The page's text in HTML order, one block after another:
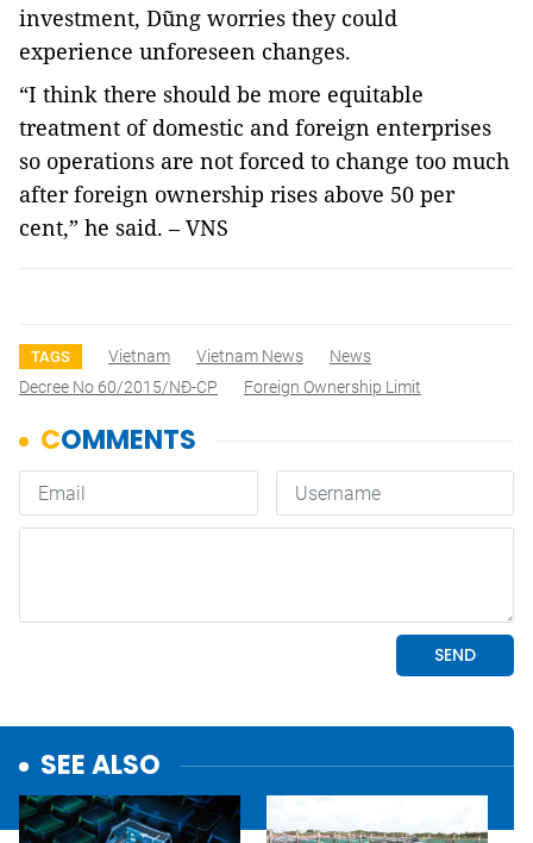
investment, Dũng worries they could
experience unforeseen changes.
“I think there should be more equitable
treatment of domestic and foreign enterprises
so operations are not forced to change too much
after foreign ownership rises above 50 per
cent,” he said. – VNS
TAGS Vietnam Vietnam News
News
Decree No 60/2015/NĐ-CP
Foreign Ownership Limit
SEE ALSO